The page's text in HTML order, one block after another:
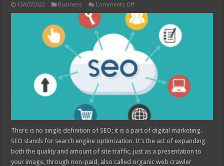
13/07/2022 Business Comments Offon
101
–
What
is
and
Why
It’s
the
Most
Important
Strategy
for
Startups
There is no single definition of SEO; it is a part of digital marketing.
SEO stands for search engine optimization. It’s the act of expanding
both the quality and amount of site traffic, just as a presentation to
your image, through non-paid, also called organic web crawler